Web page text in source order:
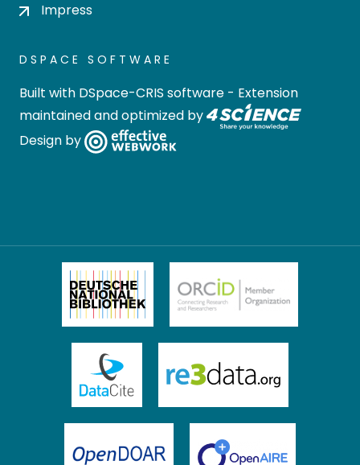
Impress
DSPACE SOFTWARE
Built with DSpace-CRIS software - Extension
maintained and optimized by
Design by